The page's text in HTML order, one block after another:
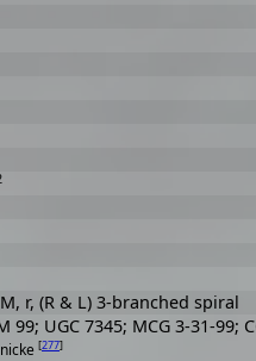
[277]
r, (R & L) 3-branched spiral
99; UGC 7345; MCG 3-31-99;